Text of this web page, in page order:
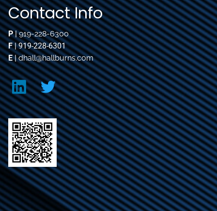
Contact Info
P|919-228-6300
F| 919-228-6301
E|dhall@hallburns.com